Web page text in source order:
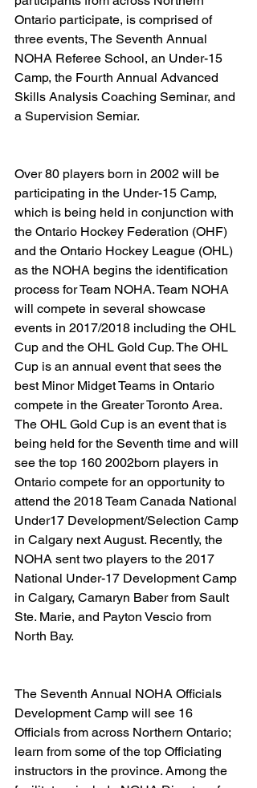
Ontario participate, is comprised of
three events, The Seventh Annual
NOHA Referee School, an Under-15
Camp, the Fourth Annual Advanced
Skills Analysis Coaching Seminar, and
a Supervision Semiar.
Over 80 players born in 2002 will be
participating in the Under-15 Camp,
which is being held in conjunction with
the Ontario Hockey Federation (OHF)
and the Ontario Hockey League (OHL)
as the NOHA begins the identification
process for Team NOHA. Team NOHA
will compete in several showcase
events in 2017/2018 including the OHL
Cup and the OHL Gold Cup. The OHL
Cup is an annual event that sees the
best Minor Midget Teams in Ontario
compete in the Greater Toronto Area.
The OHL Gold Cup is an event that is
being held for the Seventh time and will
see the top 160 2002born players in
Ontario compete for an opportunity to
attend the 2018 Team Canada National
Under17 Development/Selection Camp
in Calgary next August. Recently, the
NOHA sent two players to the 2017
National Under-17 Development Camp
in Calgary, Camaryn Baber from Sault
Ste. Marie, and Payton Vescio from
North Bay.
The Seventh Annual NOHA Officials
Development Camp will see 16
Officials from across Northern Ontario;
learn from some of the top Officiating
instructors in the province. Among the